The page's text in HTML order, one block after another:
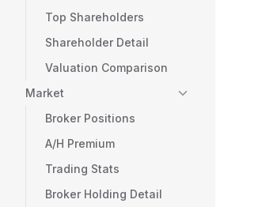
Top Shareholders
Shareholder Detail
Valuation Comparison
Market
Broker Positions
A/H Premium
Trading Stats
Broker Holding Detail